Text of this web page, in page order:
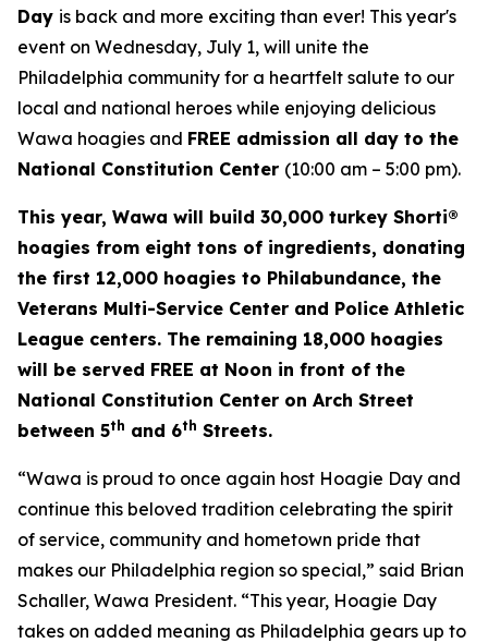
Day is back and more exciting than ever! This year's
event on Wednesday, July 1, will unite the
Philadelphia community for a heartfelt salute to our
local and national heroes while enjoying delicious
Wawa hoagies and FREE admission all day to the
National Constitution Center (10:00 am – 5:00 pm).
This year, Wawa will build 30,000 turkey Shorti®
hoagies from eight tons of ingredients, donating
the first 12,000 hoagies to Philabundance, the
Veterans Multi-Service Center and Police Athletic
League centers. The remaining 18,000 hoagies
will be served FREE at Noon in front of the
National Constitution Center on Arch Street
between 5th and 6th Streets.
“Wawa is proud to once again host Hoagie Day and
continue this beloved tradition celebrating the spirit
of service, community and hometown pride that
makes our Philadelphia region so special,” said Brian
Schaller, Wawa President. “This year, Hoagie Day
takes on added meaning as Philadelphia gears up to